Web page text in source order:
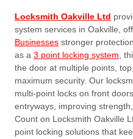
Locksmith Oakville Ltd
system services in Oakville,
Businesses stronger
as a 3 point locking system,
the door at multiple points,
maximum security. Our
multi-point locks on front
entryways, improving
Count on Locksmith Oakville
point locking solutions that